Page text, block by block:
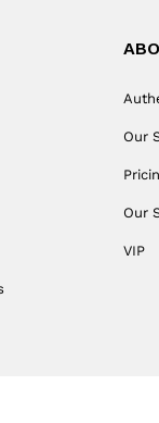
Our
Our
VIP